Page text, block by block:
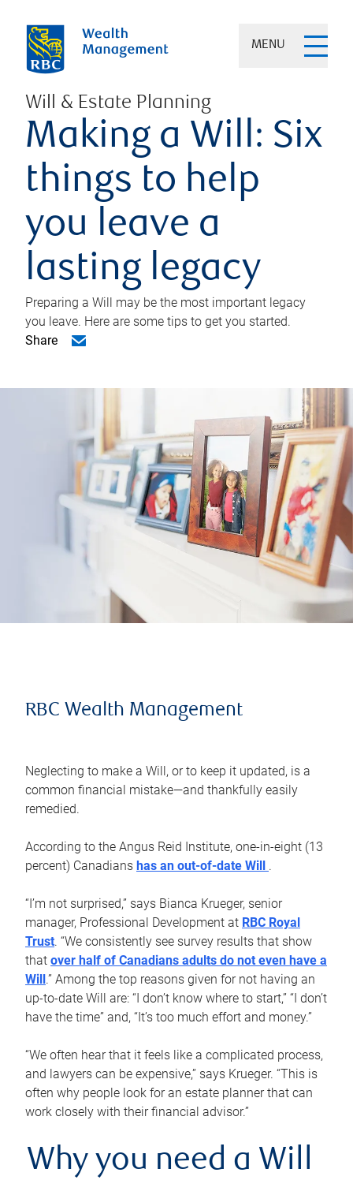
MENU
Will & Estate Planning
Making a Will: Six
things to help
you leave a
lasting legacy
Preparing a Will may be the most important legacy
you leave. Here are some tips to get you started.
Share
RBC Wealth Management
Neglecting to make a Will, or to keep it updated, is a
common financial mistake—and thankfully easily
remedied.
According to the Angus Reid Institute, one-in-eight (13
percent) Canadians has an out-of-date Will .
“I’m not surprised,” says Bianca Krueger, senior
manager, Professional Development at RBC Royal
Trust. “We consistently see survey results that show
that over half of Canadians adults do not even have a
Will .” Among the top reasons given for not having an
up-to-date Will are: “I don’t know where to start,” “I don’t
have the time” and, “It’s too much effort and money.”
“We often hear that it feels like a complicated process,
and lawyers can be expensive,” says Krueger. “This is
often why people look for an estate planner that can
work closely with their financial advisor.”
Why you need a Will